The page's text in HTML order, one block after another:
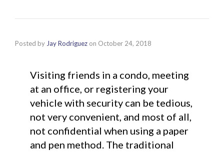
Posted by Jay Rodriguez on October 24, 2018
Visiting friends in a condo, meeting
at an office, or registering your
vehicle with security can be tedious,
not very convenient, and most of all,
not confidential when using a paper
and pen method. The traditional